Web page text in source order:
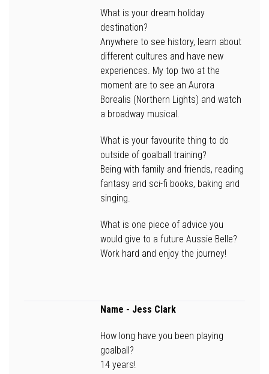
What is your dream holiday
destination?
Anywhere to see history, learn about
different cultures and have new
experiences. My top two at the
moment are to see an Aurora
Borealis (Northern Lights) and watch
a broadway musical.
What is your favourite thing to do
outside of goalball training?
Being with family and friends, reading
fantasy and sci-fi books, baking and
singing.
What is one piece of advice you
would give to a future Aussie Belle?
Work hard and enjoy the journey!
Name - Jess Clark
How long have you been playing
goalball?
14 years!